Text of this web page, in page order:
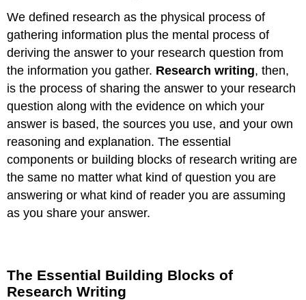
We defined research as the physical process of
gathering information plus the mental process of
deriving the answer to your research question from
the information you gather. Research writing, then,
is the process of sharing the answer to your research
question along with the evidence on which your
answer is based, the sources you use, and your own
reasoning and explanation. The essential
components or building blocks of research writing are
the same no matter what kind of question you are
answering or what kind of reader you are assuming
as you share your answer.
The Essential Building Blocks of
Research Writing